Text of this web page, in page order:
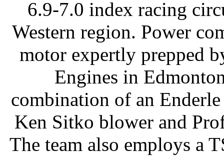
6.9-7.0 index racing
Western region. Power
motor expertly prepped
Engines in
combination of an
Ken Sitko blower and
The team also employs a